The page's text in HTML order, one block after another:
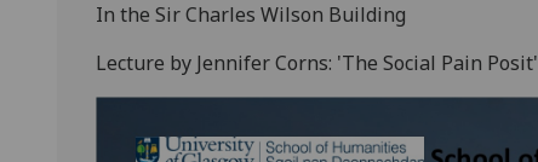
In the Sir Charles Wilson Building
Lecture by Jennifer Corns: 'The Social Pain Posit'